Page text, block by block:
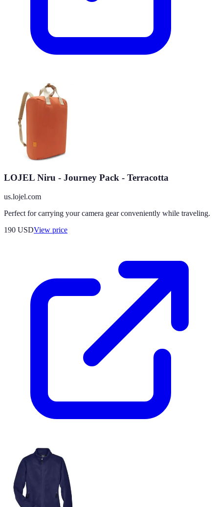
LOJEL Niru - Journey Pack - Terracotta
us.lojel.com
Perfect for carrying your camera gear conveniently while traveling.
190 USDView price